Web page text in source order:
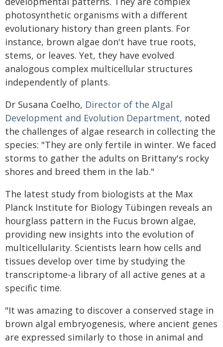
photosynthetic organisms with a different
evolutionary history than green plants. For
instance, brown algae don't have true roots,
stems, or leaves. Yet, they have evolved
analogous complex multicellular structures
independently of plants.
Dr Susana Coelho, Director of the Algal
Development and Evolution Department, noted
the challenges of algae research in collecting the
species: "They are only fertile in winter. We faced
storms to gather the adults on Brittany's rocky
shores and breed them in the lab."
The latest study from biologists at the Max
Planck Institute for Biology Tübingen reveals an
hourglass pattern in the Fucus brown algae,
providing new insights into the evolution of
multicellularity. Scientists learn how cells and
tissues develop over time by studying the
transcriptome-a library of all active genes at a
specific time.
"It was amazing to discover a conserved stage in
brown algal embryogenesis, where ancient genes
are expressed similarly to those in animal and